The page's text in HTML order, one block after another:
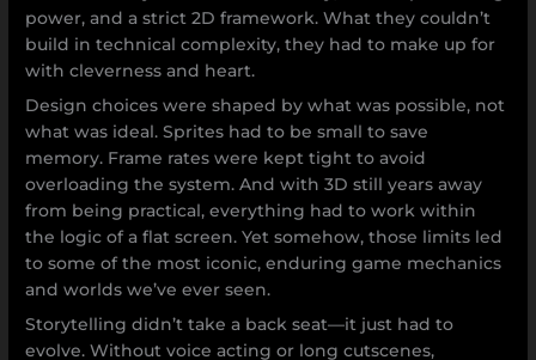
power, and a strict 2D framework. What they couldn’t
build in technical complexity, they had to make up for
with cleverness and heart.
Design choices were shaped by what was possible, not
what was ideal. Sprites had to be small to save
memory. Frame rates were kept tight to avoid
overloading the system. And with 3D still years away
from being practical, everything had to work within
the logic of a flat screen. Yet somehow, those limits led
to some of the most iconic, enduring game mechanics
and worlds we’ve ever seen.
Storytelling didn’t take a back seat—it just had to
evolve. Without voice acting or long cutscenes,